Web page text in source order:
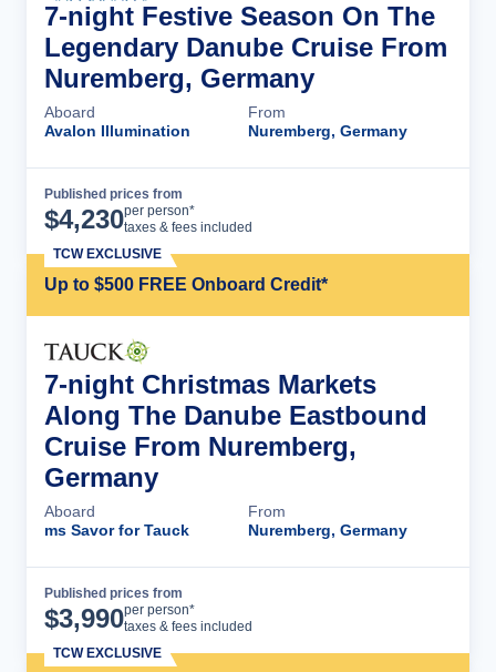
7-night Festive Season On The
Legendary Danube Cruise From
Nuremberg, Germany
Aboard
Avalon Illumination
From
Nuremberg, Germany
Published prices from
$4,230per person*
taxes & fees included
Up to $500 FREE Onboard Credit*
TCW EXCLUSIVE
7-night Christmas Markets
Along The Danube Eastbound
Cruise From Nuremberg,
Germany
Aboard
ms Savor for Tauck
From
Nuremberg, Germany
Published prices from
$3,990per person*
taxes & fees included
TCW EXCLUSIVE